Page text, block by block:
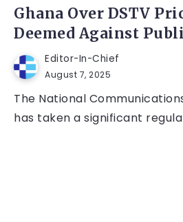
Ghana Over DSTV
Deemed Against
Editor-In-Chief
August 7, 2025
The National
has taken a significant